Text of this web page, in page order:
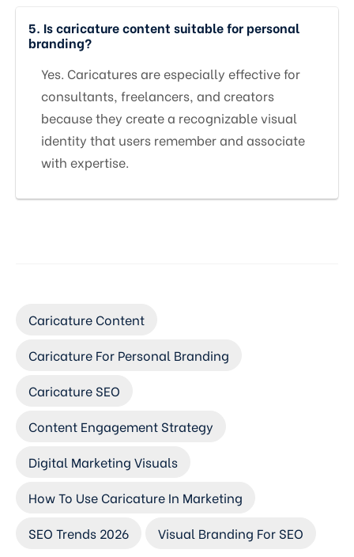
5. Is caricature content suitable for personal
branding?
Yes. Caricatures are especially effective for
consultants, freelancers, and creators
because they create a recognizable visual
identity that users remember and associate
with expertise.
Caricature Content
Caricature For Personal Branding
Caricature SEO
Content Engagement Strategy
Digital Marketing Visuals
How To Use Caricature In Marketing
SEO Trends 2026
Visual Branding For SEO